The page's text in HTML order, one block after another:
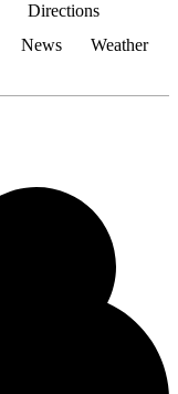
Directions
News
Weather